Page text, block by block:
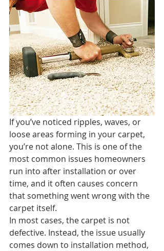
If you’ve noticed ripples, waves, or
loose areas forming in your carpet,
you’re not alone. This is one of the
most common issues homeowners
run into after installation or over
time, and it often causes concern
that something went wrong with the
carpet itself.
In most cases, the carpet is not
defective. Instead, the issue usually
comes down to installation method,